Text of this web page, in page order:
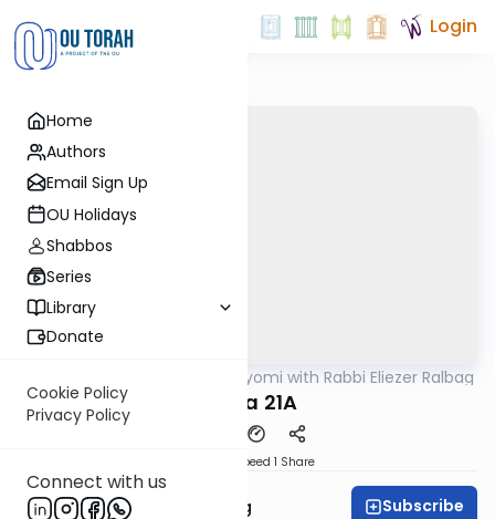
Home
Authors
Email Sign Up
OU Holidays
Shabbos
Series
Library
Donate
Cookie Policy
Privacy Policy
Connect with us
Login
Amud Hayomi with Rabbi Eliezer Ralbag
Yoma 21A
Speed 1 Share
Rabbi Eliezer Ralbag Subscribe